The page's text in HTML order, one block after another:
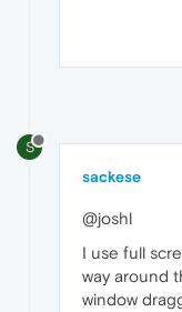
S
sackese
@joshl
I use full
way around
window